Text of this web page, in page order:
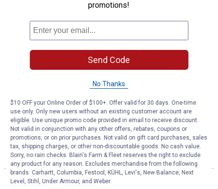
promotions!
Send Code
No Thanks
$10 OFF your Online Order of $100+. Offer valid for 30 days. One-time
use only. Only new users without an existing customer account are
eligible. Use unique promo code provided in email to receive discount.
Not valid in conjunction with any other offers, rebates, coupons or
promotions, or on prior purchases. Not valid on gift card purchases, sales
tax, shipping charges, or other non-discountable goods. No cash value.
Sorry, no rain checks. Blain's Farm & Fleet reserves the right to exclude
any product for any reason. Excludes merchandise from the following
brands. Carhartt, Columbia, Festool, KÜHL, Levi's, New Balance, Next
Level, Stihl, Under Armour, and Weber.